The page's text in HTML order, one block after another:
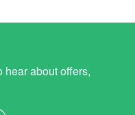
hear about offers,